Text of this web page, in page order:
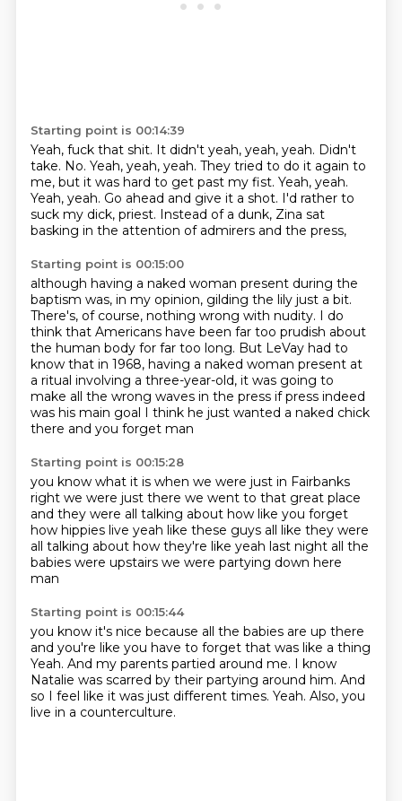
Starting point is 00:14:39
Yeah, fuck that shit. It didn't yeah, yeah, yeah. Didn't
take. No. Yeah, yeah, yeah. They tried to do it again to
me, but it was hard to get past my fist. Yeah, yeah.
Yeah, yeah. Go ahead and give it a shot. I'd rather to
suck my dick, priest. Instead of a dunk, Zina sat
basking in the attention of admirers and the press,
Starting point is 00:15:00
although having a naked woman present during the
baptism was, in my opinion, gilding the lily just a bit.
There's, of course, nothing wrong with nudity. I do
think that Americans have been far too prudish about
the human body for far too long. But LeVay had to
know that in 1968, having a naked woman present at
a ritual involving a three-year-old, it was going to
make all the wrong waves in the press if press indeed
was his main goal I think he just wanted a naked chick
there and you forget man
Starting point is 00:15:28
you know what it is when we were just in Fairbanks
right we were just there we went to that great place
and they were all talking about how like you forget
how hippies live yeah like these guys all like they were
all talking about how they're like yeah last night all the
babies were upstairs we were partying down here
man
Starting point is 00:15:44
you know it's nice because all the babies are up there
and you're like you have to forget that was like a thing
Yeah. And my parents partied around me. I know
Natalie was scarred by their partying around him. And
so I feel like it was just different times. Yeah. Also, you
live in a counterculture.